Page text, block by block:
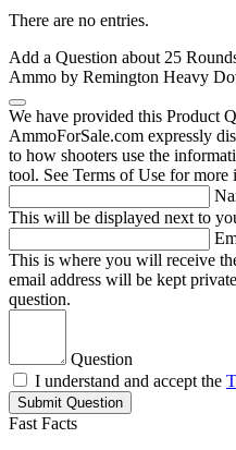
There are no entries.
Add a Question about 25
Ammo by Remington Heavy
We have provided this Product
AmmoForSale.com expressly
to how shooters use the
tool. See Terms of Use for more
This will be displayed next to
This is where you will receive
email address will be kept
question.
Question
I understand and accept the
Submit Question
Fast Facts